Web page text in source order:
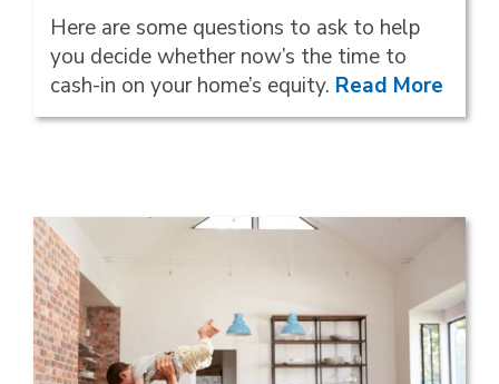
Here are some questions to ask to help
you decide whether now’s the time to
cash-in on your home’s equity. Read More